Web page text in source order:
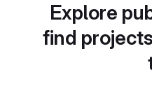
Explore
find